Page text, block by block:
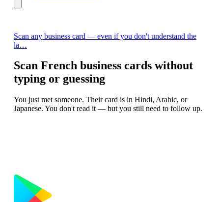
Scan any business card — even if you don't understand the
la…
Scan French business cards without
typing or guessing
You just met someone. Their card is in Hindi, Arabic, or
Japanese. You don't read it — but you still need to follow up.